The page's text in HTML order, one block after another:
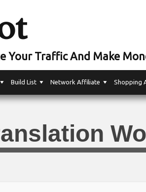
Your Traffic And Make
Build List Network Affiliate Shopping